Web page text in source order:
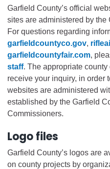
Garfield County’s official
sites are administered by
For questions regarding
garfieldcountyco.gov,
garfieldcountyfair.com,
staff. The appropriate county
receive your inquiry, in order
websites are administered
established by the Garfield
Commissioners.
Logo files
Garfield County’s logos are
on county projects by